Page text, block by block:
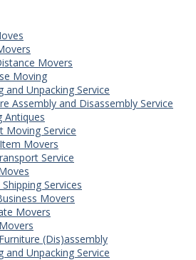
Movers
Moving
and Unpacking Service
Assembly and Disassembly Service
Antiques
Moving Service
Movers
Service
Services
Movers
Movers
(Dis)assembly
and Unpacking Service